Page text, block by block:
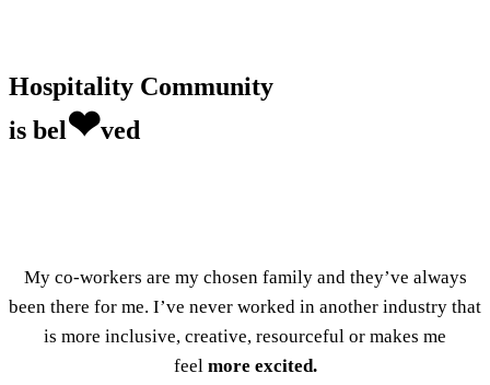
Hospitality Community
is bel❤ved
My co-workers are my chosen family and they’ve always
been there for me. I’ve never worked in another industry that
is more inclusive, creative, resourceful or makes me
feel more excited.